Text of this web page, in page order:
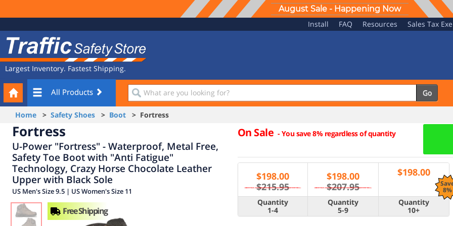
August Sale - Happening Now
Navigation
Install FAQ Resources Sales Tax
Safety
Store
Largest Inventory. Fastest Shipping.
All Products
What
are
you
looking
Go
Your
Cart
Home > Safety Shoes > Boot > Fortress
Fortress
U-Power "Fortress" - Waterproof, Metal Free,
Safety Toe Boot with "Anti Fatigue"
Technology, Crazy Horse Chocolate Leather
Upper with Black Sole
US Men's Size 9.5 | US Women's Size 11
On Sale -You save 8% regardless of quantity
$198.00
$215.95
$198.00
$207.95
8%
$198.00
Quantity
1-4
Quantity
5-9
Quantity
10+